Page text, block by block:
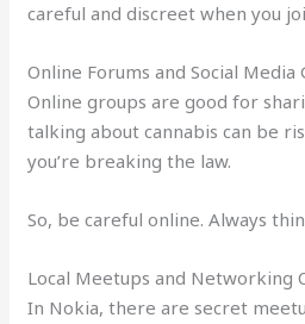
careful and discreet when you
Online Forums and Social Media
Online groups are good for
talking about cannabis can be
you’re breaking the law.
So, be careful online. Always
Local Meetups and Networking
In Nokia, there are secret